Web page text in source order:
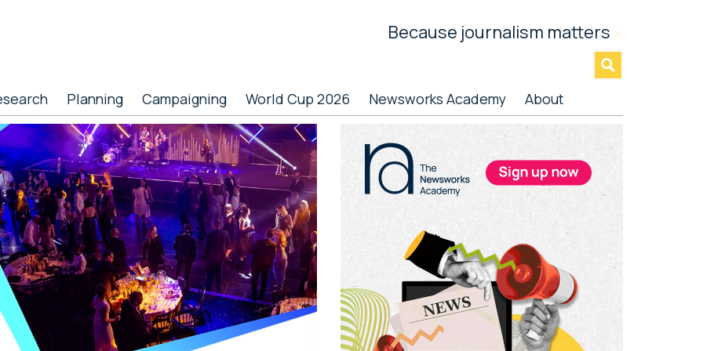
Because journalism matters »
Planning Campaigning World Cup 2026 Newsworks Academy About
Primary
Sidebar